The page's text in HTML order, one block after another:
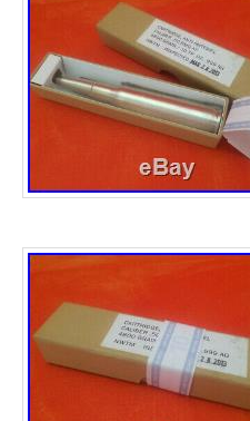
Unit Quantity: 10
Strike Type:
Year: 2019 & 2020
Brand/Mint: SA
Total Precious